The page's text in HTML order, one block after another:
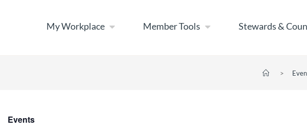
My Workplace Member Tools Stewards &
>
Events